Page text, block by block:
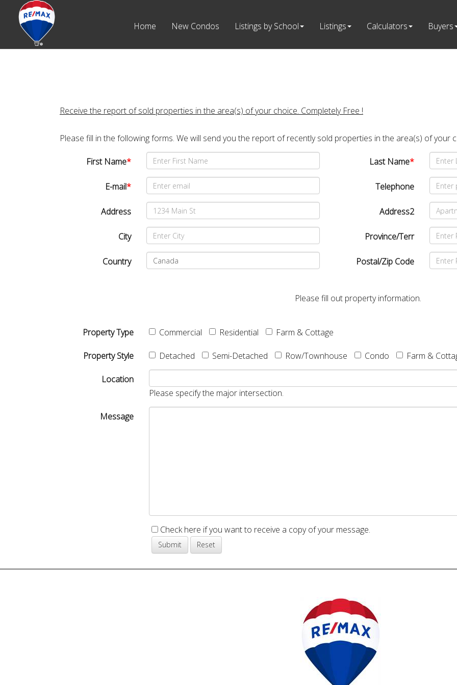
Home New Condos Listings by School Listings Calculators Buyers
Receive the report of sold properties in the area(s) of your choice. Completely Free !
Please fill in the following forms. We will send you the report of recently sold properties in the area(s) of your
First Name* Last Name*
E-mail* Telephone
Address Address2
City Province/Terr
Country Postal/Zip Code
Please fill out property information.
Property Type Commercial Residential Farm & Cottage
Property Style Detached Semi-Detached Row/Townhouse Condo Farm &
Location
Please specify the major intersection.
Message
Check here if you want to receive a copy of your message.